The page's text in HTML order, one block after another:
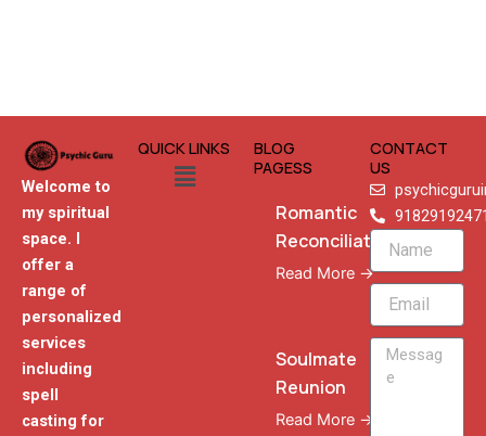
Welcome to
my spiritual
space. I
offer a
range of
personalized
services
including
spell
casting for
QUICK LINKS
Menu
BLOG
PAGESS
Romantic
Reconciliation
Read More →
Soulmate
Reunion
Read More →
CONTACT
US
Name
Email
Message